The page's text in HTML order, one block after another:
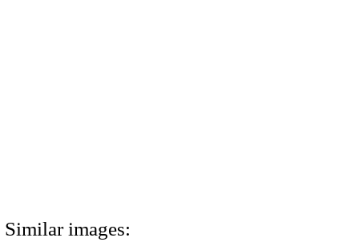
Similar images: